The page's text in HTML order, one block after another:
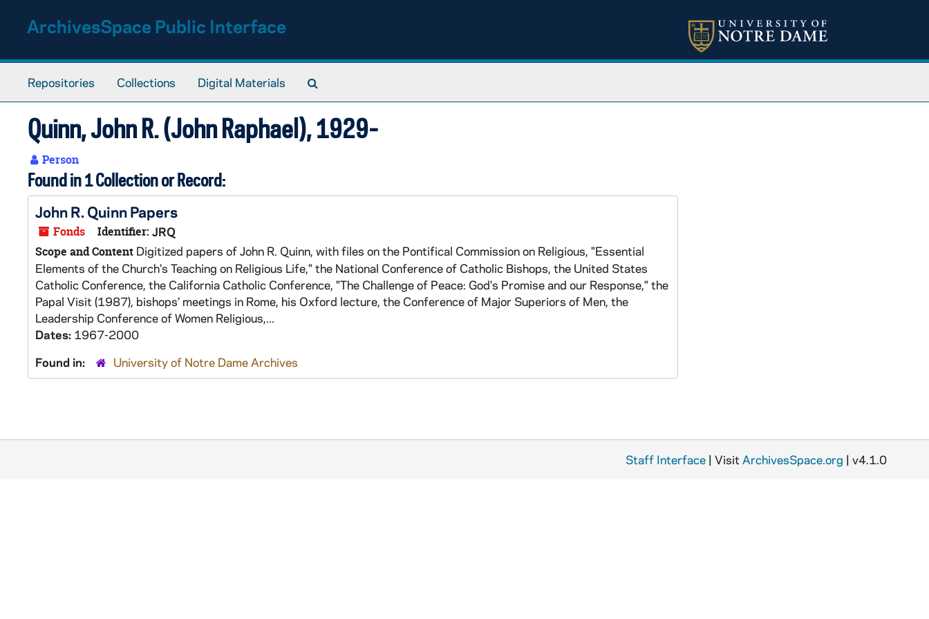
ArchivesSpace Public Interface
Repositories Collections Digital Materials
Quinn, John R. (John Raphael), 1929-
Person
Found in 1 Collection or Record:
John R. Quinn Papers
Fonds Identifier: JRQ
Scope and Content Digitized papers of John R. Quinn, with files on the Pontifical Commission on Religious, "Essential
Elements of the Church's Teaching on Religious Life," the National Conference of Catholic Bishops, the United States
Catholic Conference, the California Catholic Conference, "The Challenge of Peace: God's Promise and our Response," the
Papal Visit (1987), bishops' meetings in Rome, his Oxford lecture, the Conference of Major Superiors of Men, the
Leadership Conference of Women Religious,...
Dates: 1967-2000
Found in:
University of Notre Dame Archives
Staff Interface | Visit ArchivesSpace.org | v4.1.0